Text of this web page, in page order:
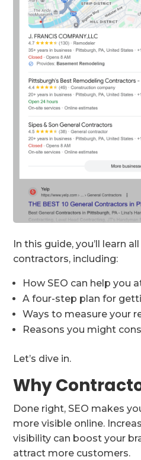
In this guide, you’ll learn
contractors, including:
How SEO can help you
A four-step plan for
Ways to measure your
Reasons you might
Let’s dive in.
Why
Done right, SEO makes
more visible online.
visibility can boost your
attract more customers.